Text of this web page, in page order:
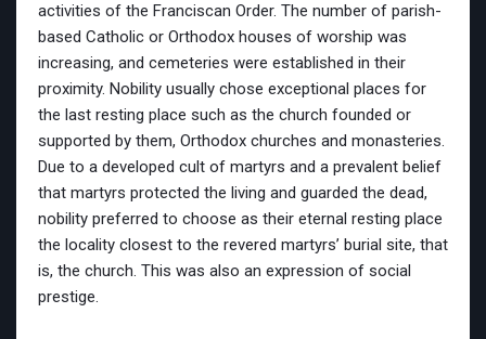
activities of the Franciscan Order. The number of parish-
based Catholic or Orthodox houses of worship was
increasing, and cemeteries were established in their
proximity. Nobility usually chose exceptional places for
the last resting place such as the church founded or
supported by them, Orthodox churches and monasteries.
Due to a developed cult of martyrs and a prevalent belief
that martyrs protected the living and guarded the dead,
nobility preferred to choose as their eternal resting place
the locality closest to the revered martyrs’ burial site, that
is, the church. This was also an expression of social
prestige.